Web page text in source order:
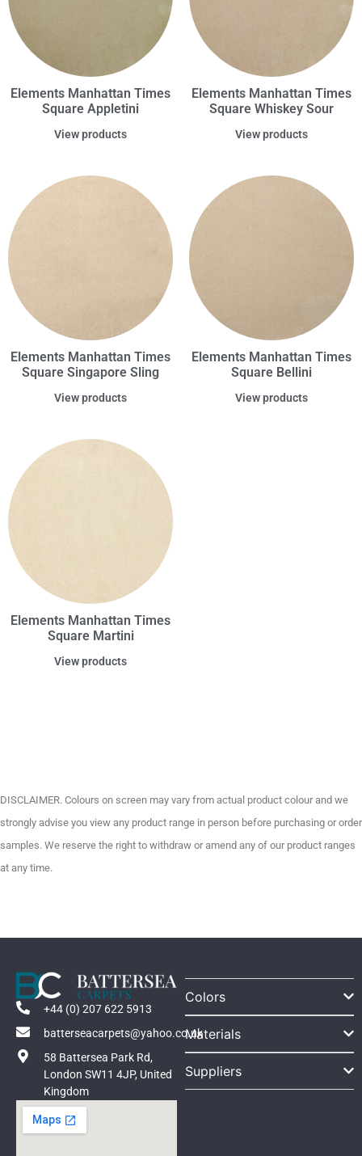
Elements Manhattan Times
Square Appletini
View products
Elements Manhattan Times
Square Whiskey Sour
View products
Elements Manhattan Times
Square Singapore Sling
View products
Elements Manhattan Times
Square Bellini
View products
Elements Manhattan Times
Square Martini
View products
DISCLAIMER. Colours on screen may vary from actual product colour and we
strongly advise you view any product range in person before purchasing or order
samples. We reserve the right to withdraw or amend any of our product ranges
at any time.
+44 (0) 207 622 5913
batterseacarpets@yahoo.co.uk
58 Battersea Park Rd,
London SW11 4JP, United
Kingdom
Colors
Materials
Suppliers